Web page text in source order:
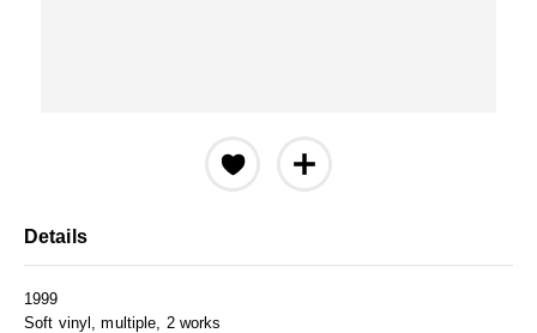
Details
1999
Soft vinyl, multiple, 2 works